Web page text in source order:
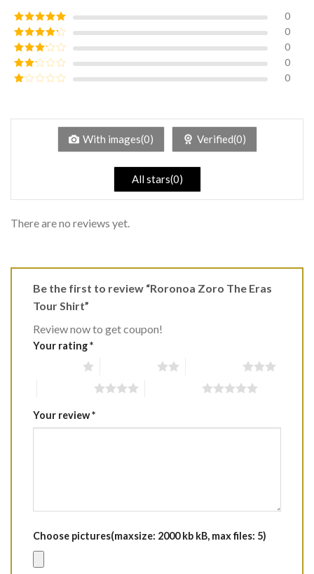
Rated5out
of 5
0
Rated4
out of 5
0
Rated3
out of
5
0
Rated
0
of
0
With images(0) Verified(0)
All stars(0)
There are no reviews yet.
Be the first to review “Roronoa Zoro The Eras
Tour Shirt”
Review now to get coupon!
Your rating*
Your review*
Choose pictures(maxsize: 2000 kb kB, max files: 5)